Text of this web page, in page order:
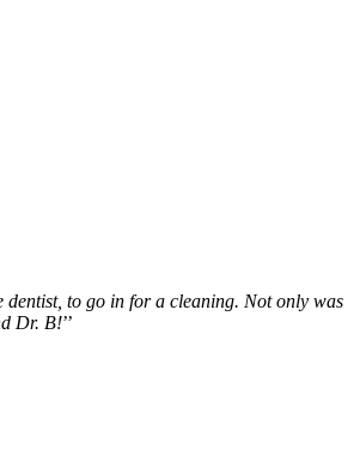
to go in for a cleaning. Not only was
Dr. B!’’